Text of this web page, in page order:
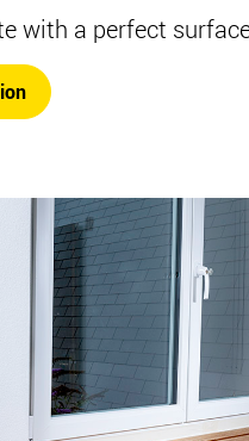
with a perfect